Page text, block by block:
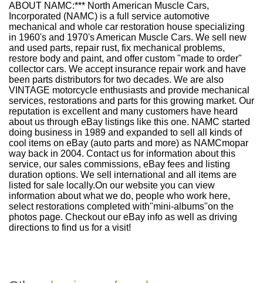
ABOUT NAMC:*** North American Muscle Cars,
Incorporated (NAMC) is a full service automotive
mechanical and whole car restoration house specializing
in 1960's and 1970's American Muscle Cars. We sell new
and used parts, repair rust, fix mechanical problems,
restore body and paint, and offer custom "made to order"
collector cars. We accept insurance repair work and have
been parts distributors for two decades. We are also
VINTAGE motorcycle enthusiasts and provide mechanical
services, restorations and parts for this growing market. Our
reputation is excellent and many customers have heard
about us through eBay listings like this one. NAMC started
doing business in 1989 and expanded to sell all kinds of
cool items on eBay (auto parts and more) as NAMCmopar
way back in 2004. Contact us for information about this
service, our sales commissions, eBay fees and listing
duration options. We sell international and all items are
listed for sale locally.On our website you can view
information about what we do, people who work here,
select restorations completed with"mini-albums"on the
photos page. Checkout our eBay info as well as driving
directions to find us for a visit!